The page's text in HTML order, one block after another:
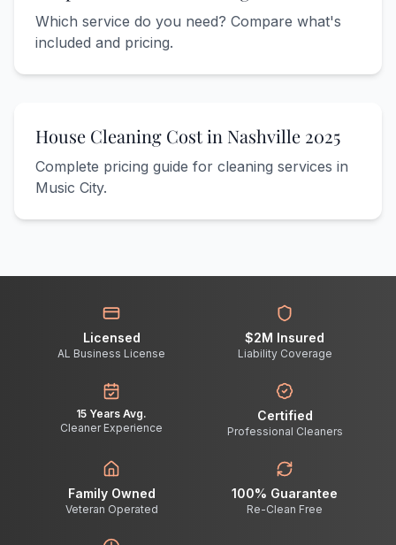
Which service do you need? Compare what's
included and pricing.
House Cleaning Cost in Nashville 2025
Complete pricing guide for cleaning services in
Music City.
Licensed
AL Business License
$2M Insured
Liability Coverage
15 Years Avg.
Cleaner Experience
Certified
Professional Cleaners
Family Owned
Veteran Operated
100% Guarantee
Re-Clean Free